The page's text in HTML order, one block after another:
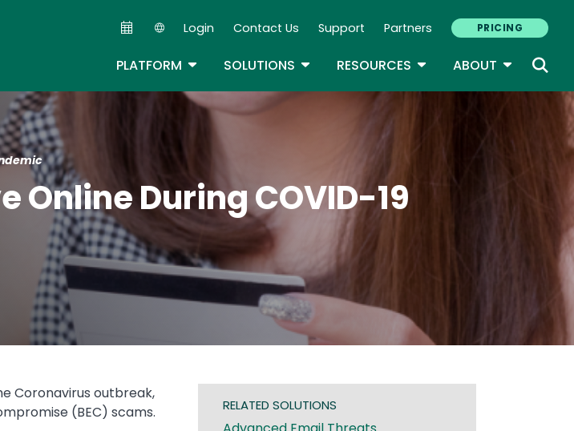
Secondary Navigation
Login Contact Us Support Partners PRICING
PLATFORM TOGGLE DROPDOWN
SOLUTIONS TOGGLE DROPDOWN
RESOURCES TOGGLE DROPDOWN
ABOUT TOGGLE
Online During COVID-19
Coronavirus outbreak,
(BEC) scams.
RELATED SOLUTIONS